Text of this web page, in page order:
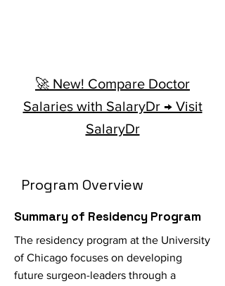
🚀 New! Compare Doctor
Salaries with SalaryDr → Visit
SalaryDr
Program Overview
Summary of Residency Program
The residency program at the University
of Chicago focuses on developing
future surgeon-leaders through a